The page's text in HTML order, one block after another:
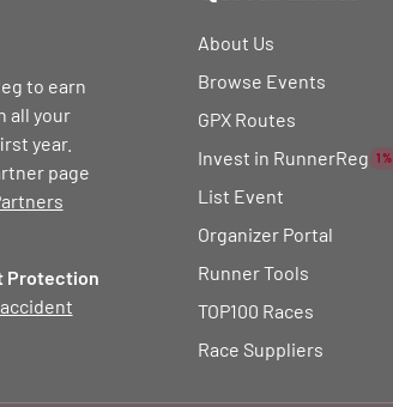
to earn
all your
year.
page
Protection
About Us
Browse Events
GPX Routes
Invest in RunnerReg
1%
List Event
Organizer Portal
Runner Tools
TOP100 Races
Race Suppliers